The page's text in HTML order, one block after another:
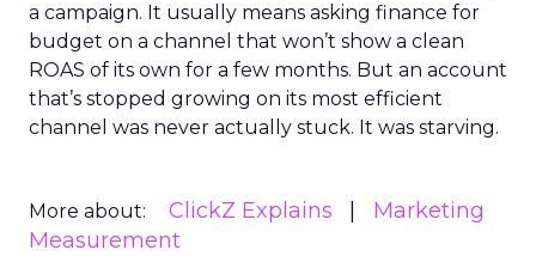
a campaign. It usually means asking finance for
budget on a channel that won’t show a clean
ROAS of its own for a few months. But an account
that’s stopped growing on its most efficient
channel was never actually stuck. It was starving.
More about: ClickZ Explains
Marketing
Measurement